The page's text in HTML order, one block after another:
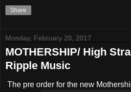
Share
Monday, February 20, 2017
MOTHERSHIP/ High
Ripple Music
The pre order for the new